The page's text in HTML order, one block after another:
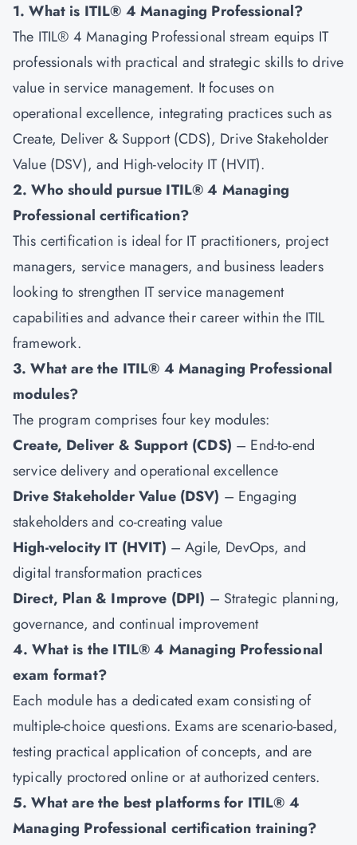
1. What is ITIL® 4 Managing Professional?
The ITIL® 4 Managing Professional stream equips IT
professionals with practical and strategic skills to drive
value in service management. It focuses on
operational excellence, integrating practices such as
Create, Deliver & Support (CDS), Drive Stakeholder
Value (DSV), and High-velocity IT (HVIT).
2. Who should pursue ITIL® 4 Managing
Professional certification?
This certification is ideal for IT practitioners, project
managers, service managers, and business leaders
looking to strengthen IT service management
capabilities and advance their career within the ITIL
framework.
3. What are the ITIL® 4 Managing Professional
modules?
The program comprises four key modules:
Create, Deliver & Support (CDS) – End-to-end
service delivery and operational excellence
Drive Stakeholder Value (DSV) – Engaging
stakeholders and co-creating value
High-velocity IT (HVIT) – Agile, DevOps, and
digital transformation practices
Direct, Plan & Improve (DPI) – Strategic planning,
governance, and continual improvement
4. What is the ITIL® 4 Managing Professional
exam format?
Each module has a dedicated exam consisting of
multiple-choice questions. Exams are scenario-based,
testing practical application of concepts, and are
typically proctored online or at authorized centers.
5. What are the best platforms for ITIL® 4
Managing Professional certification training?